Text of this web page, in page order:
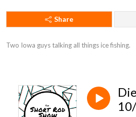
Share
Two Iowa guys talking all things ice fishing.